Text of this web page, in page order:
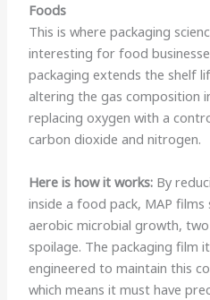
Foods
This is where packaging
interesting for food
packaging extends the shelf
altering the gas composition
replacing oxygen with a
carbon dioxide and nitrogen.
Here is how it works: By
inside a food pack, MAP
aerobic microbial growth,
spoilage. The packaging film
engineered to maintain this
which means it must have